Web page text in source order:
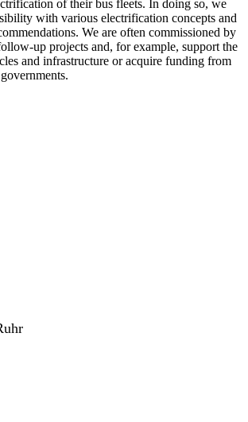
of their bus fleets. In doing so, we
with various electrification concepts and
We are often commissioned by
up projects and, for example, support the
and infrastructure or acquire funding from